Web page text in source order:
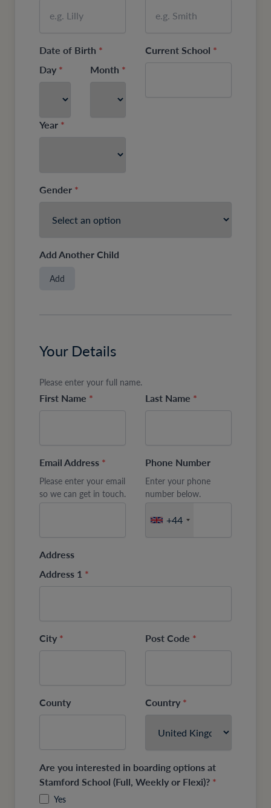
Date of Birth *
Day * Month *
Year *
Current School *
Gender *
Add Another Child
Add
Your Details
Please enter your full name.
First Name * Last Name *
Email Address *
Please enter your email
so we can get in touch.
Phone Number
Enter your phone
number below.
+44
Address
Address 1 *
City * Post Code *
County Country *
Are you interested in boarding options at
Stamford School (Full, Weekly or Flexi)? *
Yes